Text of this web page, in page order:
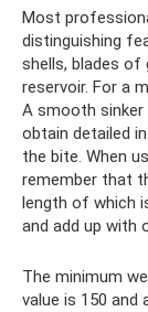
Most
distinguishing
shells, blades
reservoir. For a
A smooth sinker
obtain detailed
the bite. When
remember that
length of which
and add up with
The minimum
value is 150 and